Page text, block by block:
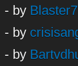
- by
- by
- by